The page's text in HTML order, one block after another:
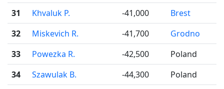
31
Khvaluk P. -41,000
Brest
32
Miskevich R. -41,700
Grodno
33
Powezka R. -42,500
Poland
34
Szawulak B. -44,300
Poland